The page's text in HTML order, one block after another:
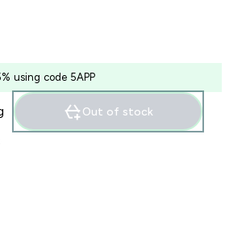
using code 5APP
Out of stock